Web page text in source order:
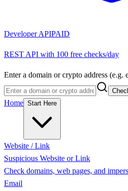
Developer APIPAID
REST API with 100 free checks/day
Enter a domain or crypto address (e.g.
Home Start Here
Website / Link
Suspicious Website or Link
Check domains, web pages, and
Email